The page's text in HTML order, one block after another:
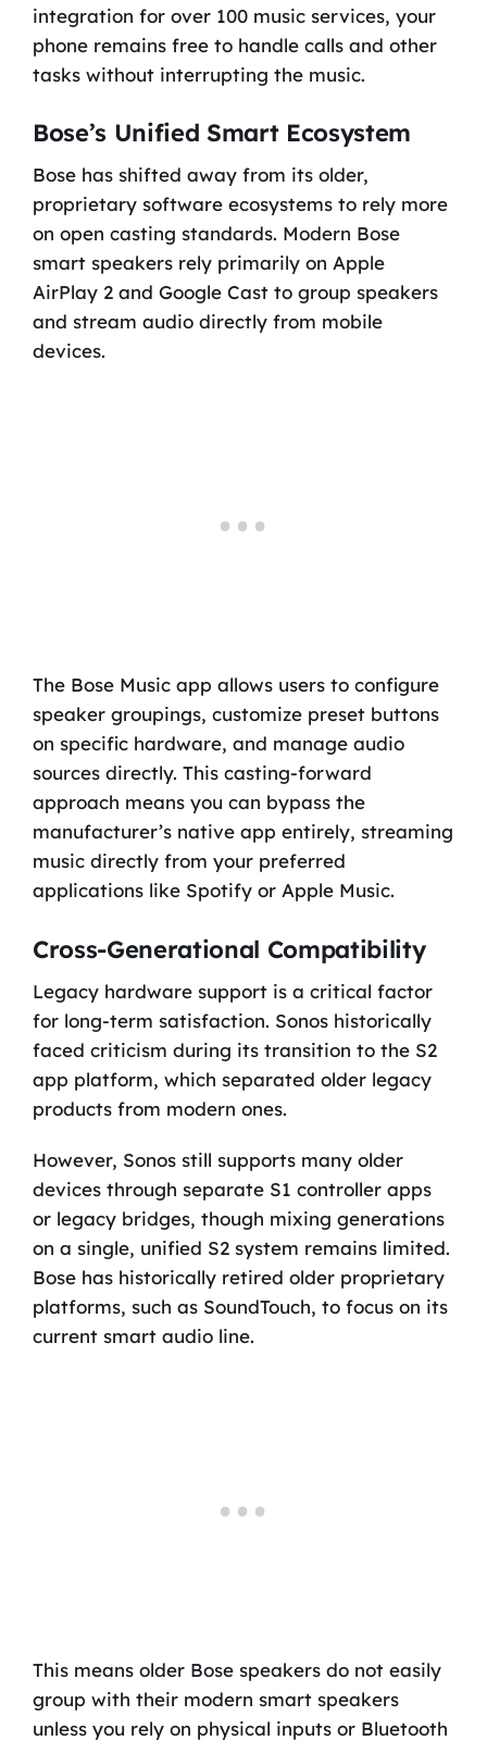
integration for over 100 music services, your
phone remains free to handle calls and other
tasks without interrupting the music.
Bose’s Unified Smart Ecosystem
Bose has shifted away from its older,
proprietary software ecosystems to rely more
on open casting standards. Modern Bose
smart speakers rely primarily on Apple
AirPlay 2 and Google Cast to group speakers
and stream audio directly from mobile
devices.
The Bose Music app allows users to configure
speaker groupings, customize preset buttons
on specific hardware, and manage audio
sources directly. This casting-forward
approach means you can bypass the
manufacturer’s native app entirely, streaming
music directly from your preferred
applications like Spotify or Apple Music.
Cross-Generational Compatibility
Legacy hardware support is a critical factor
for long-term satisfaction. Sonos historically
faced criticism during its transition to the S2
app platform, which separated older legacy
products from modern ones.
However, Sonos still supports many older
devices through separate S1 controller apps
or legacy bridges, though mixing generations
on a single, unified S2 system remains limited.
Bose has historically retired older proprietary
platforms, such as SoundTouch, to focus on its
current smart audio line.
This means older Bose speakers do not easily
group with their modern smart speakers
unless you rely on physical inputs or Bluetooth